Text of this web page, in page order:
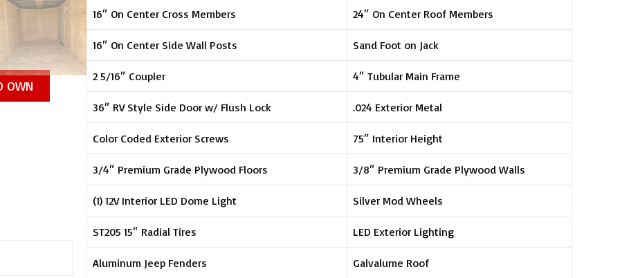
OWN
16″ On Center Cross Members 24″ On Center Roof Members
16″ On Center Side Wall Posts Sand Foot on Jack
2 5/16″ Coupler 4″ Tubular Main Frame
36″ RV Style Side Door w/ Flush Lock .024 Exterior Metal
Color Coded Exterior Screws 75″ Interior Height
3/4″ Premium Grade Plywood Floors 3/8″ Premium Grade Plywood Walls
(1) 12V Interior LED Dome Light Silver Mod Wheels
ST205 15″ Radial Tires LED Exterior Lighting
Aluminum Jeep Fenders Galvalume Roof